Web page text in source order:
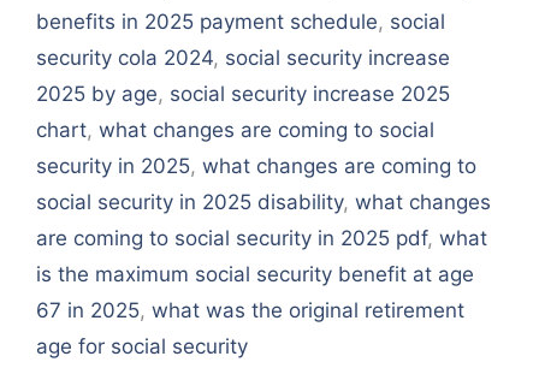
benefits in 2025 payment schedule, social
security cola 2024, social security increase
2025 by age, social security increase 2025
chart, what changes are coming to social
security in 2025, what changes are coming to
social security in 2025 disability, what changes
are coming to social security in 2025 pdf, what
is the maximum social security benefit at age
67 in 2025, what was the original retirement
age for social security